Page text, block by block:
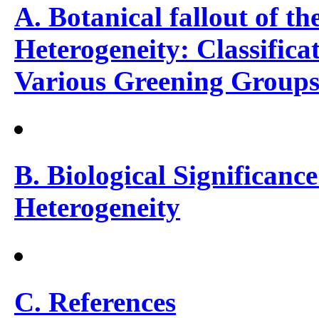
A. Botanical fallout of
Heterogeneity:
Various Greening Groups
B. Biological
Heterogeneity
C. References